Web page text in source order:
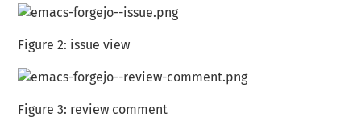
Figure 2: issue view
Figure 3: review comment